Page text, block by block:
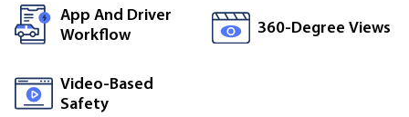
App And Driver
Workflow
Video-Based
Safety
360-Degree Views